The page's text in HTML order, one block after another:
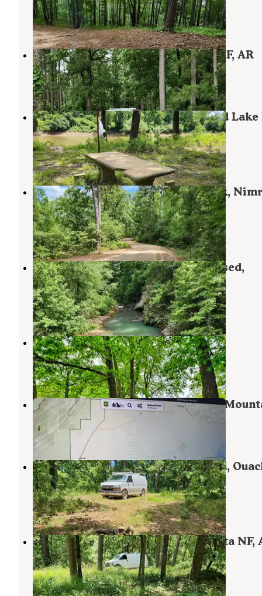
Havana,Arkansas
1 Review
11 Photos
Buzzards Rock Dispersed, Ozark NF, AR
Havana,Arkansas
1 Review
7 Photos
Wards Crossing Dispersed, Nimrod Lake
Area, AR
Plainview,Arkansas
1 Review
7 Photos
Creekside Dispersed, Hogan Creek,
Lake Rec Area, AR
Plainview,Arkansas
1 Review
7 Photos
CR133/FR146 Hogan Creek Dispersed,
Ouachita NF, AR
Plainview,Arkansas
1 Review
7 Photos
Cane Creek Recreation Area
Clarksville,Arkansas
7 Reviews
8 Photos
Ouachita National Forest Fourche
Plainview, Arkansas
3 Reviews
FR 83W/CR84 Dispersed near Pond,
NF, AR
Plainview,Arkansas
1 Review
7 Photos
Off FR83W/CR9 Dispersed, Ouachita NF,
Plainview ,Arkansas
1 Review
5 Photos